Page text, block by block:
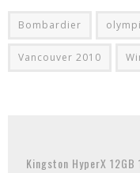
Bombardier
Vancouver 2010
Kingston HyperX